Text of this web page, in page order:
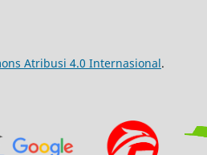
Atribusi 4.0 Internasional.